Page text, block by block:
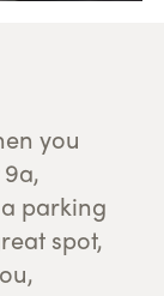
you
a parking
spot,